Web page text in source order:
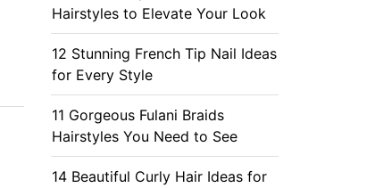
Hairstyles to Elevate Your Look
12 Stunning French Tip Nail Ideas
for Every Style
11 Gorgeous Fulani Braids
Hairstyles You Need to See
14 Beautiful Curly Hair Ideas for